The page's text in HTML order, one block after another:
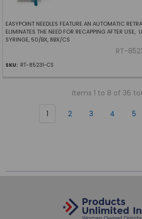
EASYPOINT NEEDLES FEATURE AN AUTOMATIC
ELIMINATES THE NEED FOR RECAPPING AFTER USE,
SYRINGE, 50/BX, 8BX/CS
RT-
SKU: RT-85231-CS
Items 1 to 8 of 36
1 2 3 4 5